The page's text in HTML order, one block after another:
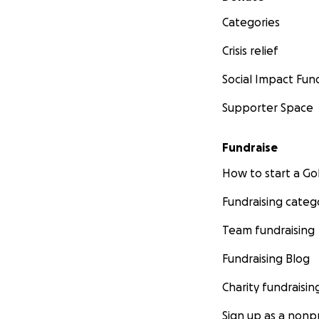
Categories
Crisis relief
Social Impact
Supporter Space
Fundraise
How to start a
Fundraising
Team fundraising
Fundraising Blog
Charity
Sign up as a